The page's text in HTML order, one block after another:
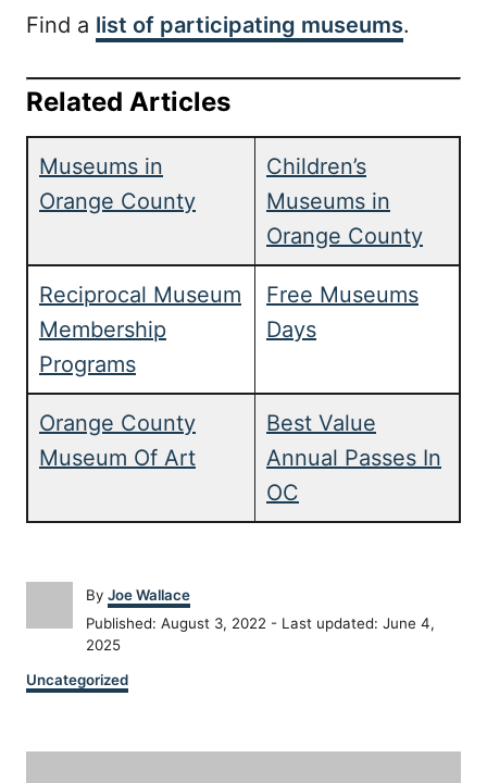
Find a list of participating museums.
Related Articles
Museums in
Orange County
Children’s
Museums in
Orange County
Reciprocal Museum
Membership
Programs
Free Museums
Days
Orange County
Museum Of Art
Best Value
Annual Passes In
OC
By A
u
t
o
Joe Wallace
P
o
t
o
Published: August 3, 2022 - Last updated:June 4,
2025
C
a
Uncategorized
P